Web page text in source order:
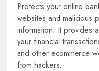
Protects your online
websites and malicious
information. It provides
your financial
and other ecommerce
from hackers.